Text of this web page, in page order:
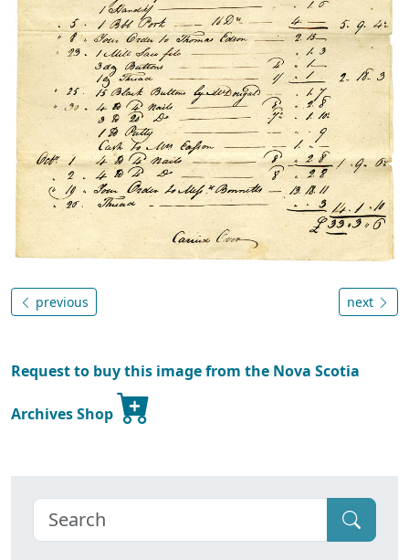
previous next
Request to buy this image from the Nova Scotia
Archives Shop